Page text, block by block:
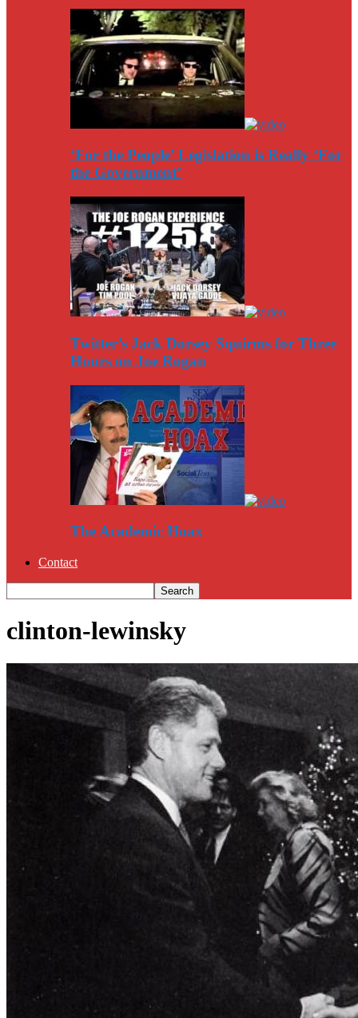
‘For the People’ Legislation is Really ‘For
the Government’
Twitter’s Jack Dorsey Squirms for Three
Hours on Joe Rogan
The Academic Hoax
Contact
clinton-lewinsky